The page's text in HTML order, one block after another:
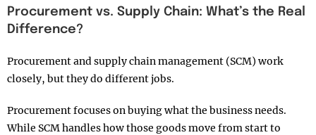
Procurement vs. Supply Chain: What’s the Real
Difference?
Procurement and supply chain management (SCM) work
closely, but they do different jobs.
Procurement focuses on buying what the business needs.
While SCM handles how those goods move from start to